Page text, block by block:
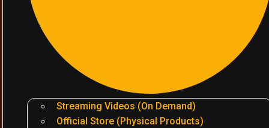
Streaming Videos (On Demand)
Official Store (Physical Products)